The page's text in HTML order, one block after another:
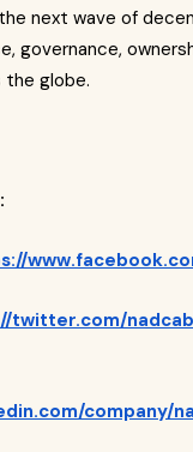
next wave of
governance,
globe.
twitter.com/
company/